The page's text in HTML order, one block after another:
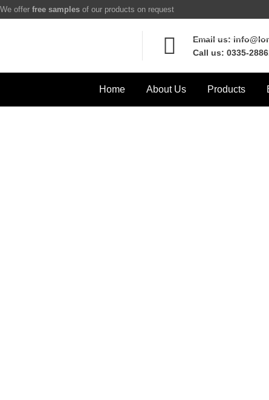
We offer free samples of our products on request
Email us:
Call us: 0335-
Home About Us Products